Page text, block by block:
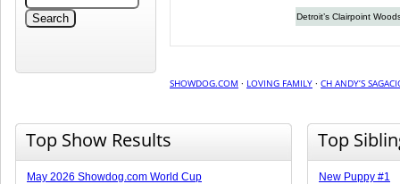
Detroit’s Clairpoint
SHOWDOG.COM · LOVING FAMILY · CH ANDY’S
Top Show Results
May 2026 Showdog.com World Cup
Top
New Puppy #1